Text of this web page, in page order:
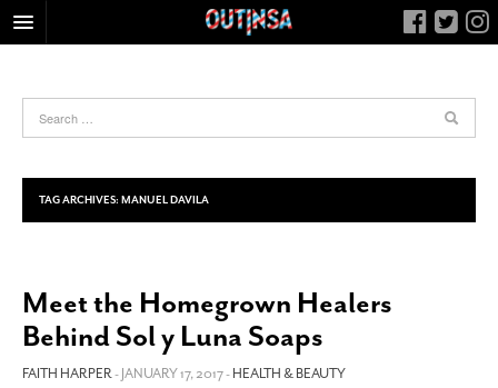
FOOD
HEALTH & FITNESS
NIGHTLIFE
LIVING
CALENDAR
SLIDESHOWS
TAG ARCHIVES: MANUEL DAVILA
Meet the Homegrown Healers
Behind Sol y Luna Soaps
FAITH HARPER- JANUARY 17, 2017 -HEALTH & BEAUTY